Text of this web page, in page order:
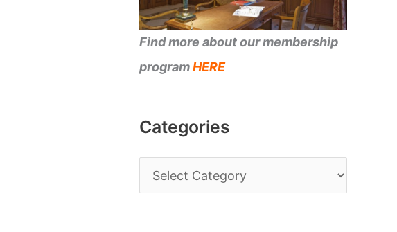
Find more about our membership
programHERE
Categories
a